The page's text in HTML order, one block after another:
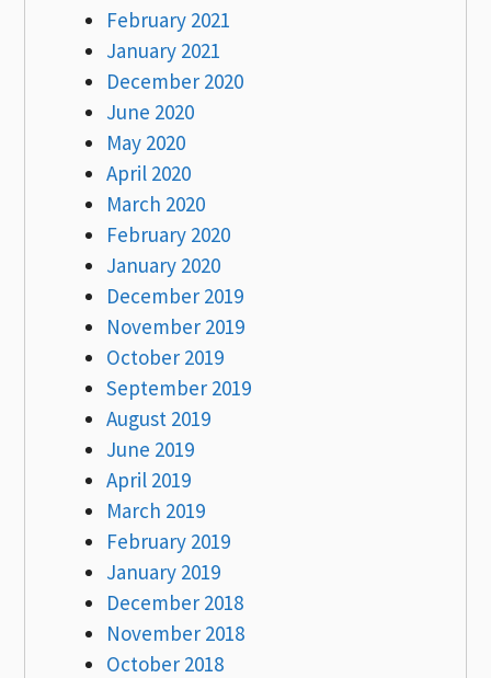
February 2021
January 2021
December 2020
June 2020
May 2020
April 2020
March 2020
February 2020
January 2020
December 2019
November 2019
October 2019
September 2019
August 2019
June 2019
April 2019
March 2019
February 2019
January 2019
December 2018
November 2018
October 2018